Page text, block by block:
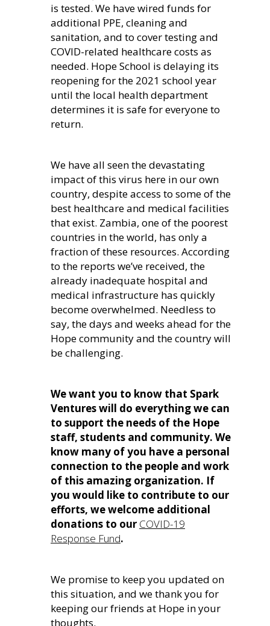
is tested. We have wired funds for
additional PPE, cleaning and
sanitation, and to cover testing and
COVID-related healthcare costs as
needed. Hope School is delaying its
reopening for the 2021 school year
until the local health department
determines it is safe for everyone to
return.
We have all seen the devastating
impact of this virus here in our own
country, despite access to some of the
best healthcare and medical facilities
that exist. Zambia, one of the poorest
countries in the world, has only a
fraction of these resources. According
to the reports we’ve received, the
already inadequate hospital and
medical infrastructure has quickly
become overwhelmed. Needless to
say, the days and weeks ahead for the
Hope community and the country will
be challenging.
We want you to know that Spark
Ventures will do everything we can
to support the needs of the Hope
staff, students and community. We
know many of you have a personal
connection to the people and work
of this amazing organization. If
you would like to contribute to our
efforts, we welcome additional
donations to our COVID-19
Response Fund.
We promise to keep you updated on
this situation, and we thank you for
keeping our friends at Hope in your
thoughts.